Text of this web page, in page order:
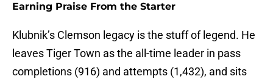
Earning Praise From the Starter
Klubnik’s Clemson legacy is the stuff of legend. He
leaves Tiger Town as the all-time leader in pass
completions (916) and attempts (1,432), and sits